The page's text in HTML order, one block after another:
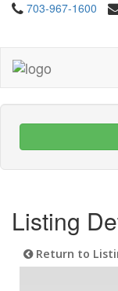
703-967-1600
Listing
Return to